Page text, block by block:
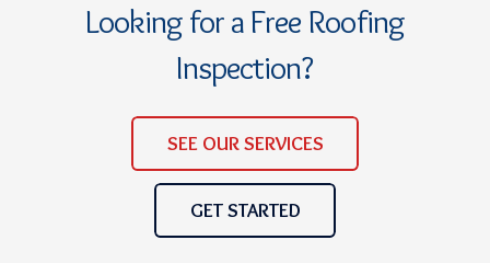
Looking for a Free Roofing
Inspection?
SEE OUR SERVICES
GET STARTED